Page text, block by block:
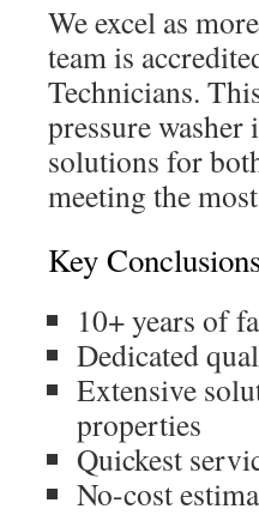
We excel as
team is
Technicians.
pressure
solutions for
meeting the
Key
10+ years of
Dedicated
Extensive
properties
Quickest
No-cost